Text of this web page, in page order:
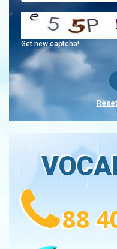
Get new captcha!
88